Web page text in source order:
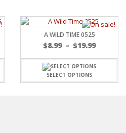
A WILD TIME 0525
$8.99 – $19.99
SELECT OPTIONS